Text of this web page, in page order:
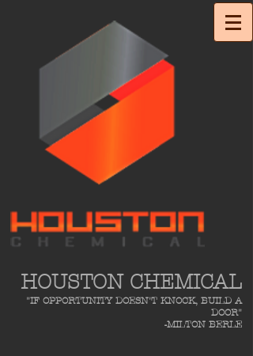
HOUSTON CHEMICAL
"IF OPPORTUNITY DOESN'T KNOCK, BUILD A
DOOR"
-MILTON BERLE